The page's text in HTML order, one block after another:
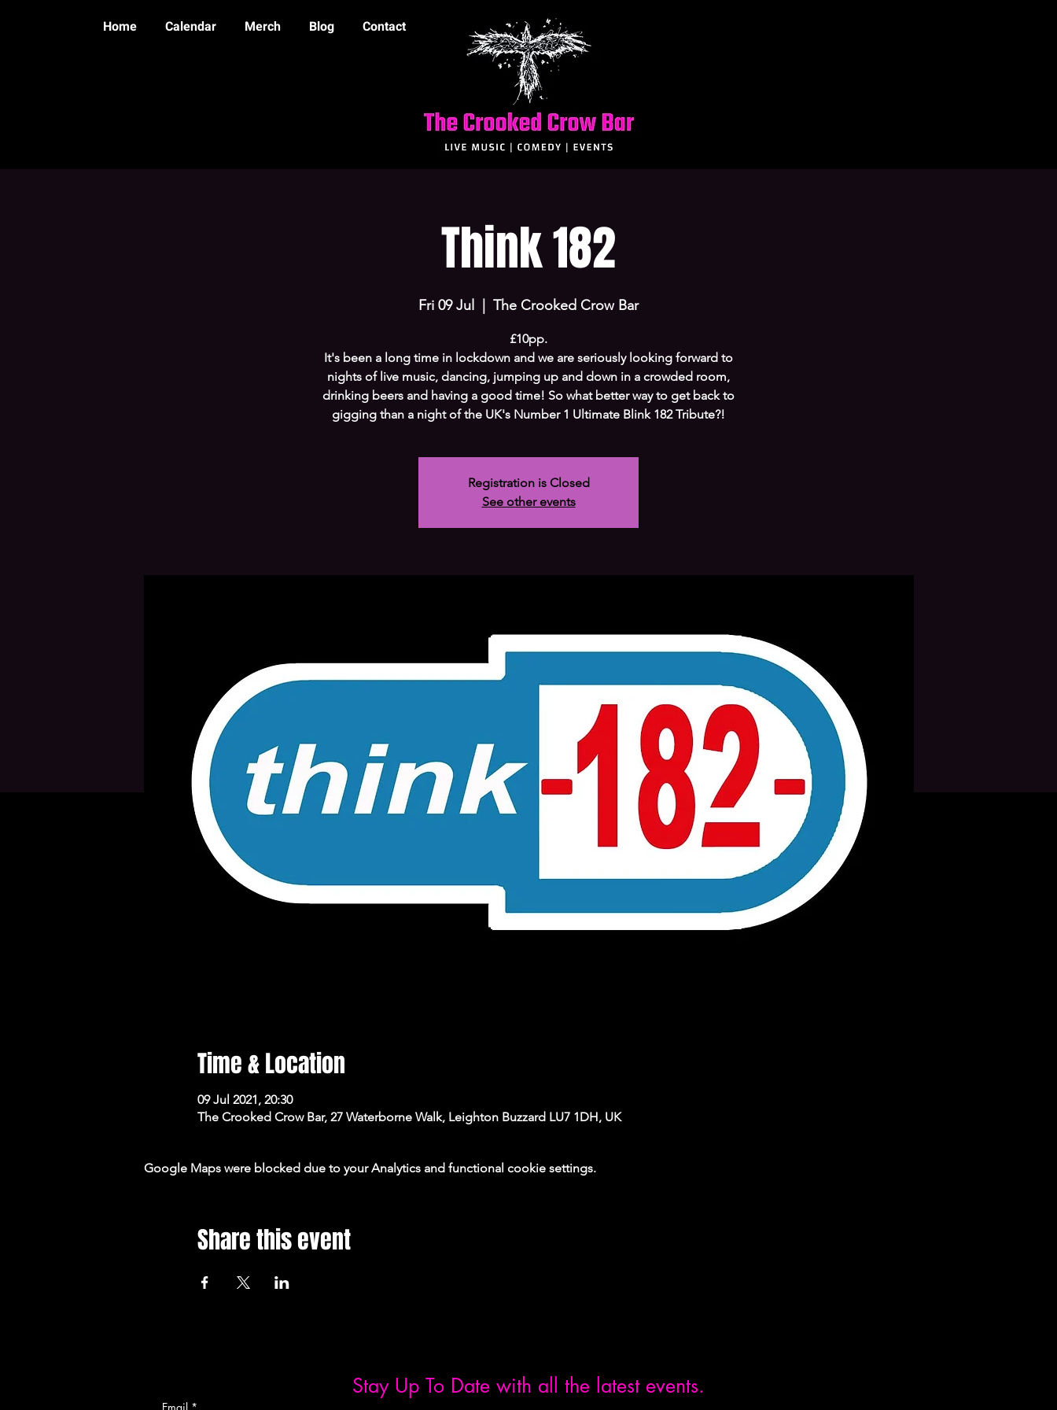
Home Calendar Merch Blog Contact
Think 182
Fri 09 Jul The Crooked Crow Bar
£10pp.
It's been a long time in lockdown and we are seriously looking forward to
nights of live music, dancing, jumping up and down in a crowded room,
drinking beers and having a good time! So what better way to get back to
gigging than a night of the UK's Number 1 Ultimate Blink 182 Tribute?!
Registration is Closed
See other events
Time & Location
09 Jul 2021, 20:30
The Crooked Crow Bar, 27 Waterborne Walk, Leighton Buzzard LU7 1DH, UK
Google Maps were blocked due to your Analytics and functional cookie settings.
Share this event
Stay Up To Date with all the latest events.